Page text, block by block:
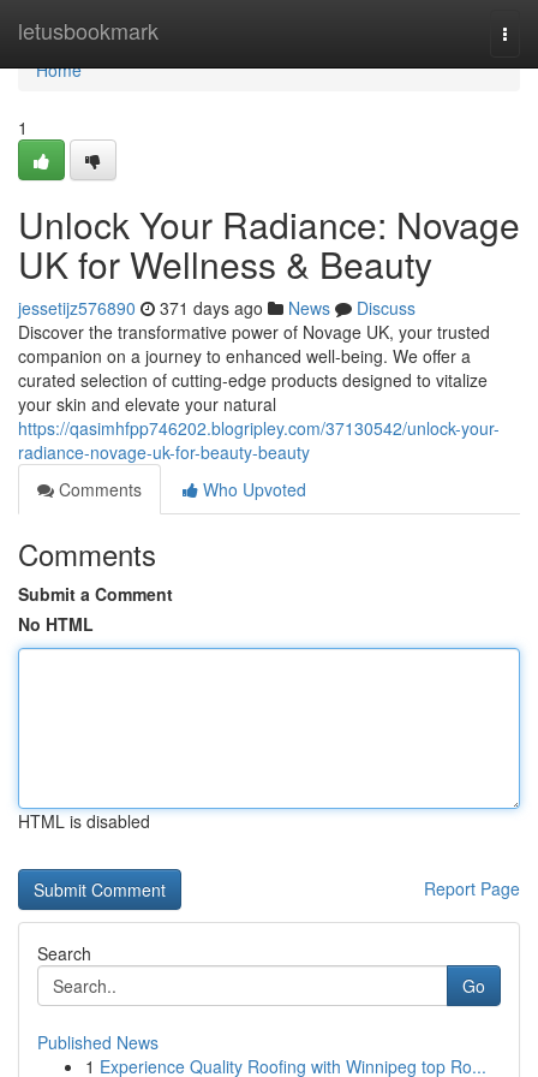
letusbookmark
Home
Home
1
Unlock Your Radiance: Novage
UK for Wellness & Beauty
jessetijz576890 371 days ago News
Discuss
Discover the transformative power of Novage UK, your trusted
companion on a journey to enhanced well-being. We offer a
curated selection of cutting-edge products designed to vitalize
your skin and elevate your natural
https://qasimhfpp746202.blogripley.com/37130542/unlock-your-
radiance-novage-uk-for-beauty-beauty
Comments
Who Upvoted
Comments
Submit a Comment
No HTML
HTML is disabled
Report Page
Search
Go
Published News
1 Experience Quality Roofing with Winnipeg top Ro...